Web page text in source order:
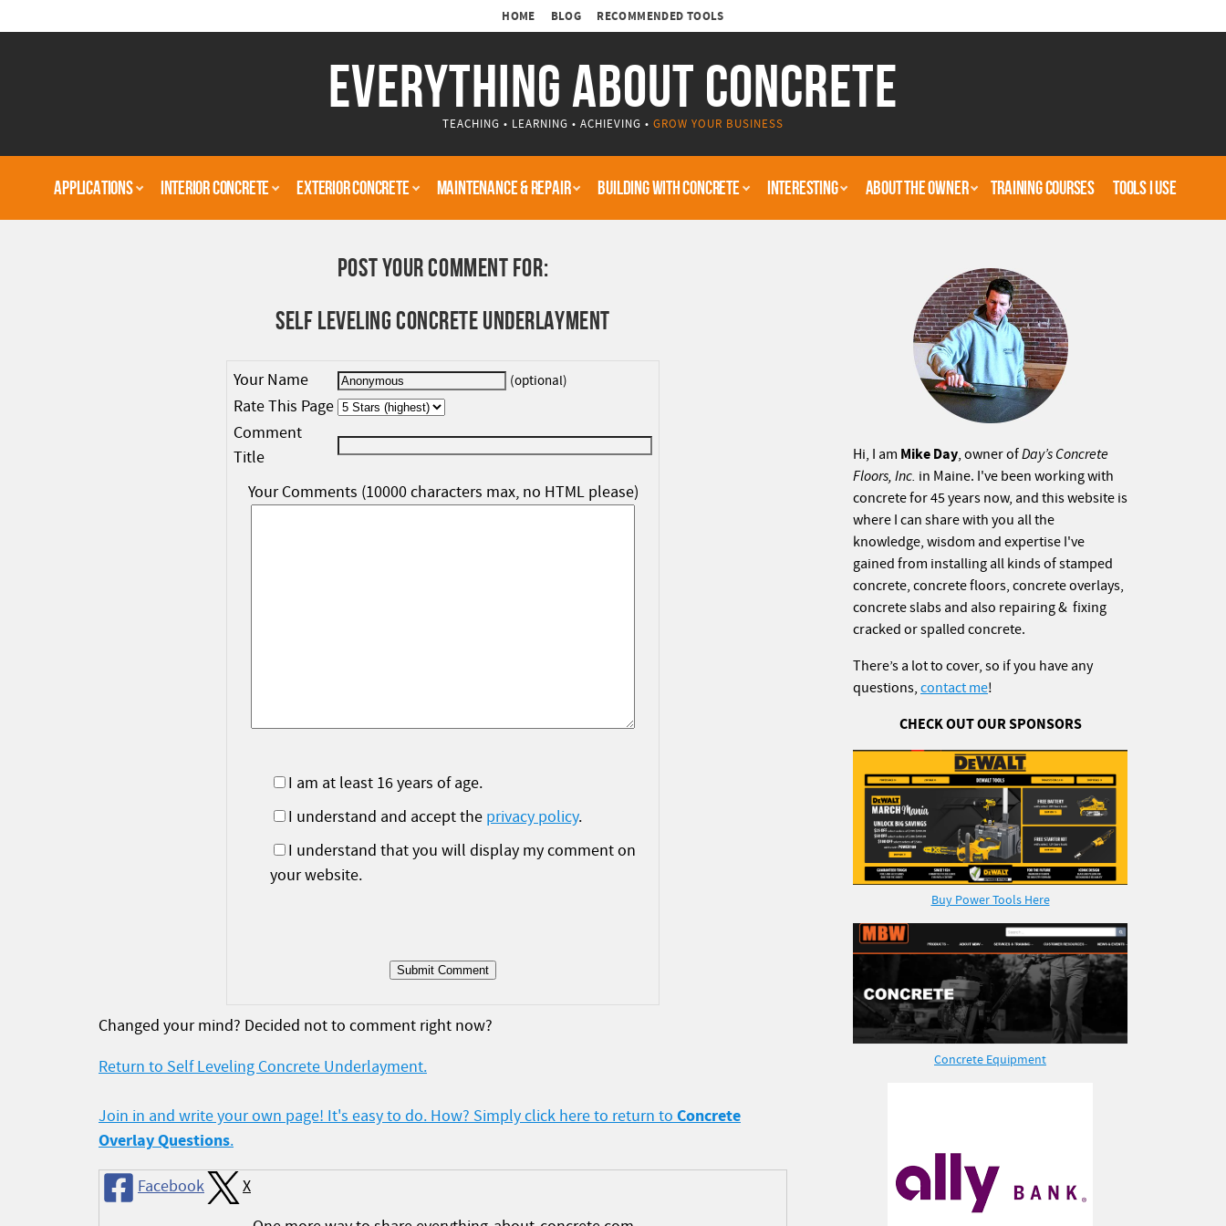
EVERYTHING ABOUT CONCRETE
TEACHING • LEARNING • ACHIEVING • GROW YOUR BUSINESS
HOME BLOG RECOMMENDED TOOLS
APPLICATIONS INTERIOR CONCRETE EXTERIOR CONCRETE MAINTENANCE & REPAIR BUILDING WITH CONCRETE INTERESTING ABOUT THE OWNER TRAINING COURSES TOOLS I USE
POST YOUR COMMENT FOR:
SELF LEVELING CONCRETE UNDERLAYMENT
Your Name (optional)
Rate This Page
Comment
Title
Your Comments (10000 characters max, no HTML please)
I am at least 16 years of age.
I understand and accept the privacy policy.
I understand that you will display my comment on
your website.
Changed your mind? Decided not to comment right now?
Return to Self Leveling Concrete Underlayment.
Join in and write your own page! It's easy to do. How? Simply click here to return to Concrete
Overlay Questions.
Facebook
X
Hi, I am Mike Day, owner ofDay’s Concrete
Floors, Inc. in Maine. I've been working with
concrete for 45 years now, and this website is
where I can share with you all the
knowledge, wisdom and expertise I've
gained from installing all kinds of stamped
concrete, concrete floors, concrete overlays,
concrete slabs and also repairing & fixing
cracked or spalled concrete.
There’s a lot to cover, so if you have any
questions, contact me!
CHECK OUT OUR SPONSORS
Buy Power Tools Here
Concrete Equipment